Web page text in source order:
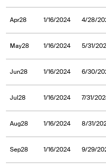
Apr28 1/16/2024 4/28/
May28 1/16/2024 5/31/
Jun28 1/16/2024 6/30/
Jul28 1/16/2024 7/31/
Aug28 1/16/2024 8/31/
Sep28 1/16/2024 9/29/